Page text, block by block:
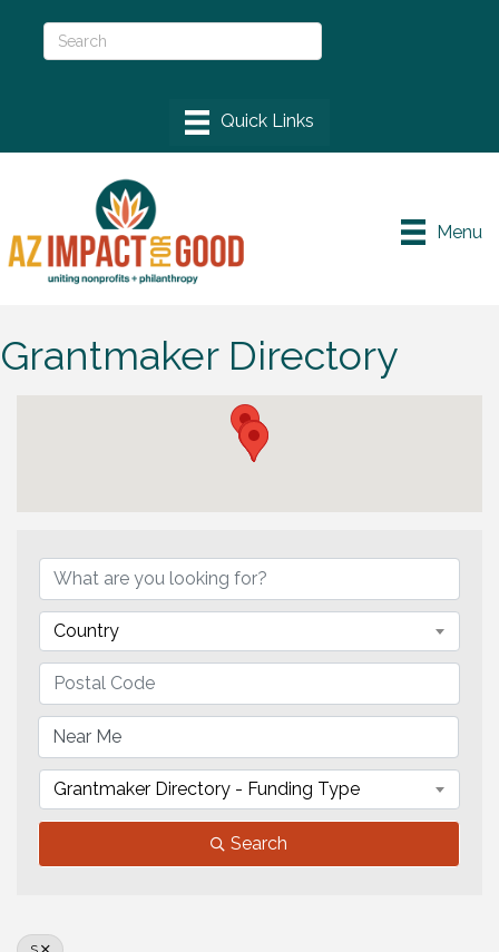
Menu
Grantmaker Directory
Country
Grantmaker Directory - Funding Type
Search